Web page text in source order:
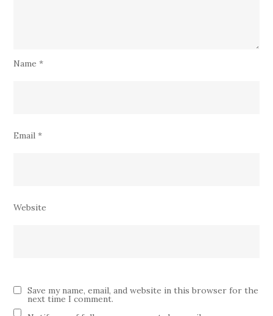
Name*
Email*
Website
Save my name, email, and website in this browser for the
next time I comment.